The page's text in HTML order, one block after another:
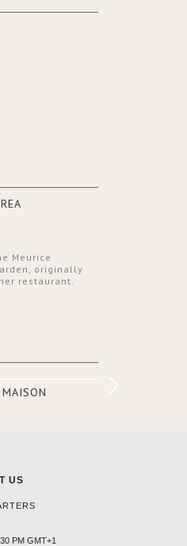
Meurice
originally
restaurant.
Belle Etoile
decor. With
guests breath-
views of the
the Louvre, the
Eiffel Tower.
US
PM GMT+1